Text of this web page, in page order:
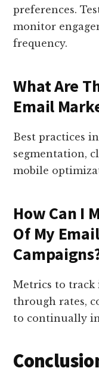
preferences.
monitor
frequency.
What Are
Email
Best practices
segmentation,
mobile
How Can I
Of My
Metrics to track
through rates,
to continually